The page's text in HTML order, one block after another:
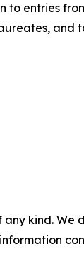
entries
kind.